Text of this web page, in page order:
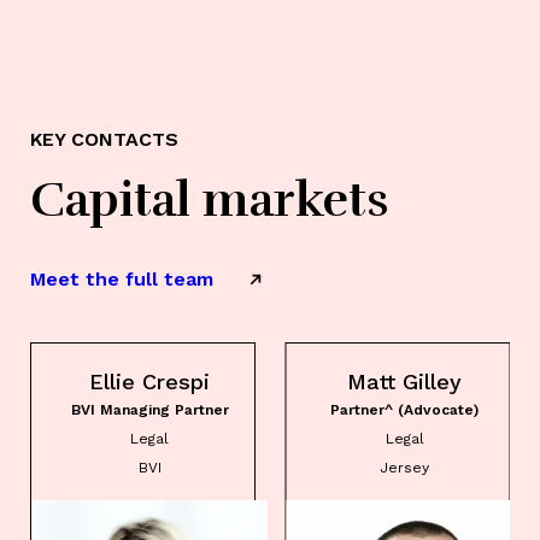
KEY CONTACTS
Capital markets
Meet the full team
Ellie Crespi
BVI Managing Partner
Legal
BVI
Matt Gilley
Partner^ (Advocate)
Legal
Jersey